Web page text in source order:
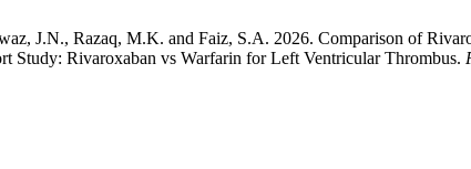
J.N., Razaq, M.K. and Faiz, S.A. 2026. Comparison of
Study: Rivaroxaban vs Warfarin for Left Ventricular Thrombus.